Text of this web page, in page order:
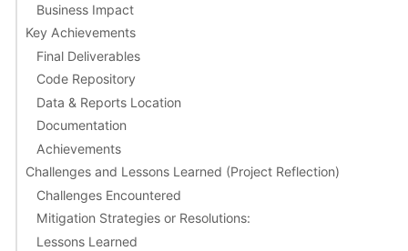
Business Impact
Key Achievements
Final Deliverables
Code Repository
Data & Reports Location
Documentation
Achievements
Challenges and Lessons Learned (Project Reflection)
Challenges Encountered
Mitigation Strategies or Resolutions:
Lessons Learned